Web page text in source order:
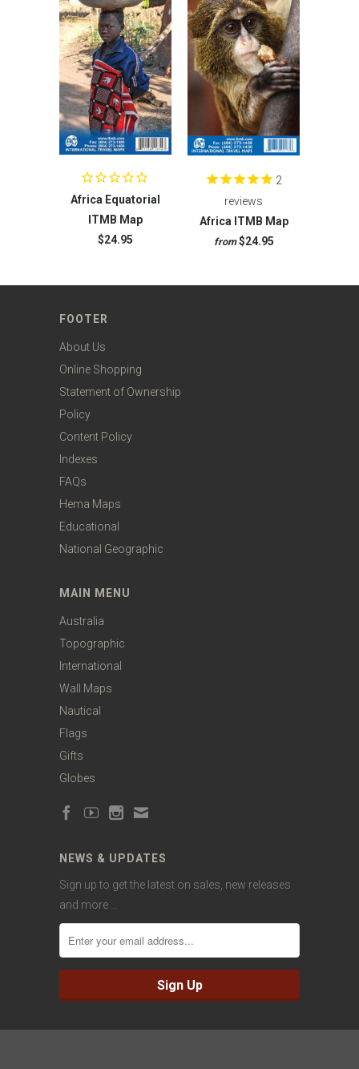
Africa Equatorial
ITMB Map
$24.95
2
reviews
Africa ITMB Map
from $24.95
FOOTER
About Us
Online Shopping
Statement of Ownership
Policy
Content Policy
Indexes
FAQs
Hema Maps
Educational
National Geographic
MAIN MENU
Australia
Topographic
International
Wall Maps
Nautical
Flags
Gifts
Globes
NEWS & UPDATES
Sign up to get the latest on sales, new releases
and more …